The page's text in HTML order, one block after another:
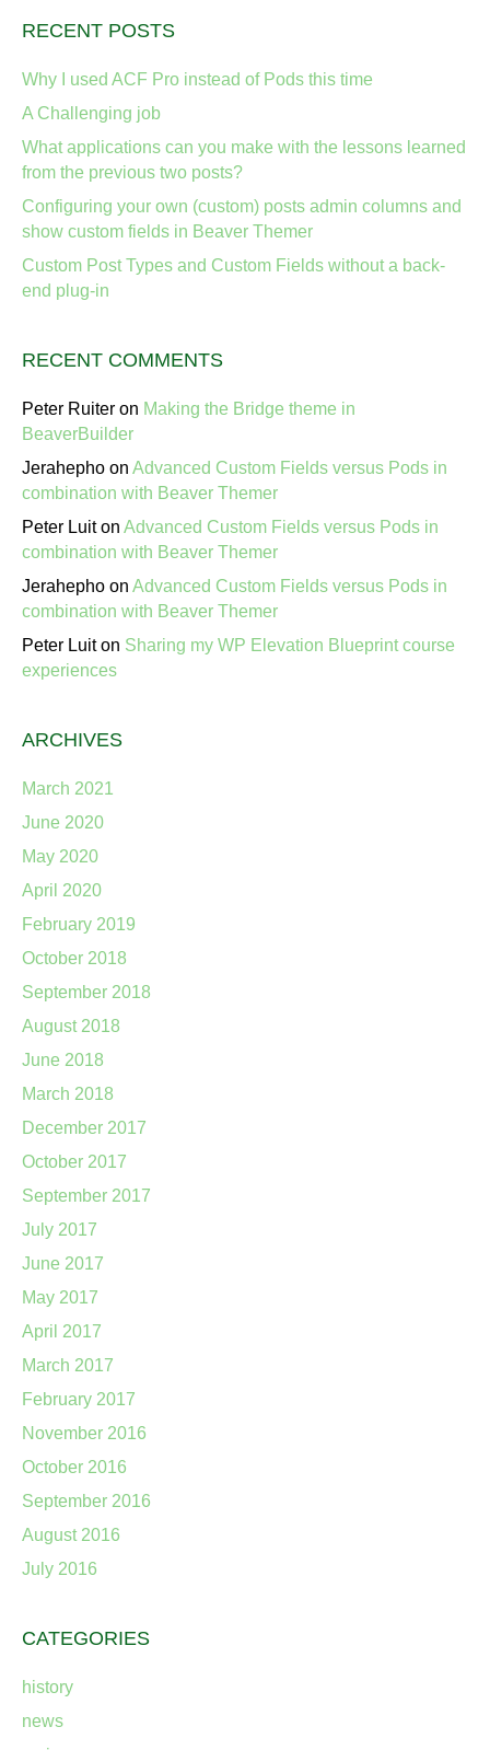
RECENT POSTS
Why I used ACF Pro instead of Pods this time
A Challenging job
What applications can you make with the lessons learned
from the previous two posts?
Configuring your own (custom) posts admin columns and
show custom fields in Beaver Themer
Custom Post Types and Custom Fields without a back-
end plug-in
RECENT COMMENTS
Peter Ruiter on Making the Bridge theme in
BeaverBuilder
Jerahepho on Advanced Custom Fields versus Pods in
combination with Beaver Themer
Peter Luiton Advanced Custom Fields versus Pods in
combination with Beaver Themer
Jerahepho on Advanced Custom Fields versus Pods in
combination with Beaver Themer
Peter Luiton Sharing my WP Elevation Blueprint course
experiences
ARCHIVES
March 2021
June 2020
May 2020
April 2020
February 2019
October 2018
September 2018
August 2018
June 2018
March 2018
December 2017
October 2017
September 2017
July 2017
June 2017
May 2017
April 2017
March 2017
February 2017
November 2016
October 2016
September 2016
August 2016
July 2016
CATEGORIES
history
news